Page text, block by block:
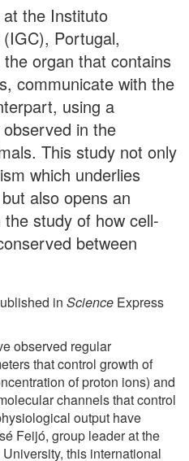
the Instituto
Portugal,
organ that contains
communicate with the
using a
in the
This study not only
which underlies
also opens an
study of how cell-
between
in Science Express
observed regular
that control growth of
of proton ions) and
channels that control
output have
Feijó, group leader at the
this international